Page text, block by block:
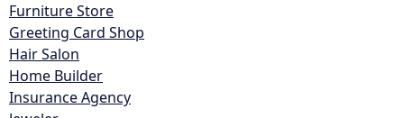
Furniture Store
Greeting Card Shop
Hair Salon
Home Builder
Insurance Agency